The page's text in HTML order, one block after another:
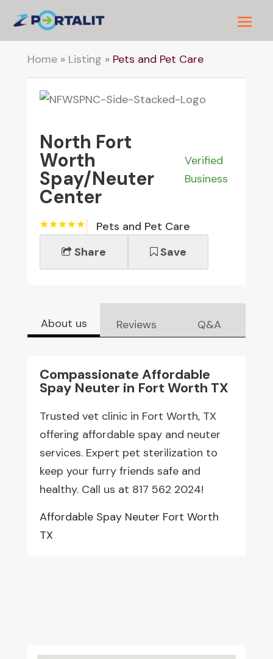
Home» Listing » Pets and Pet Care
North Fort
Worth
Spay/Neuter
Center
Verified
Business
Pets and Pet Care
Share
Save
About us Reviews Q&A
Compassionate Affordable
Spay Neuter in Fort Worth TX
Trusted vet clinic in Fort Worth, TX
offering affordable spay and neuter
services. Expert pet sterilization to
keep your furry friends safe and
healthy. Call us at 817 562 2024!
Affordable Spay Neuter Fort Worth
TX